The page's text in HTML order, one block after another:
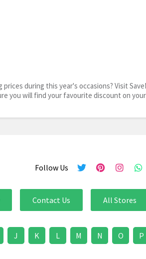
during this year's occasions? Visit
you will find your favourite discount on
Follow Us
Contact Us All Stores
J K L M N O P